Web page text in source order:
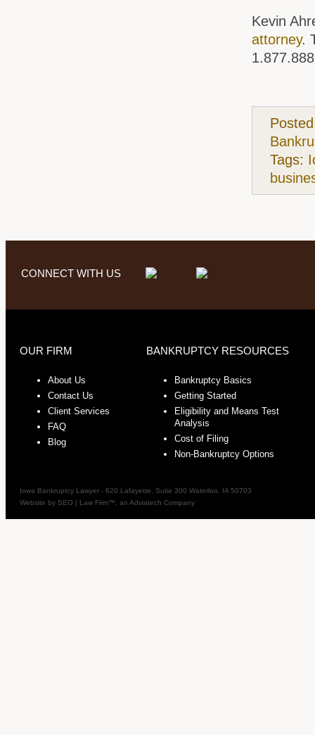
Kevin
attorney.
Tags:
CONNECT WITH US
OUR FIRM
About Us
Contact Us
Client Services
FAQ
Blog
BANKRUPTCY RESOURCES
Bankruptcy Basics
Getting Started
Eligibility and Means Test
Analysis
Cost of Filing
Non-Bankruptcy Options
Iowa Bankruptcy Lawyer - 620 Lafayette, Suite 300 Waterloo IA 50703
Website by SEO | Law Firm™, an Adviatech Company